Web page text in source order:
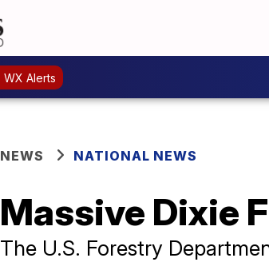
WX Alerts
NEWS NATIONAL NEWS
Massive Dixie
The U.S. Forestry